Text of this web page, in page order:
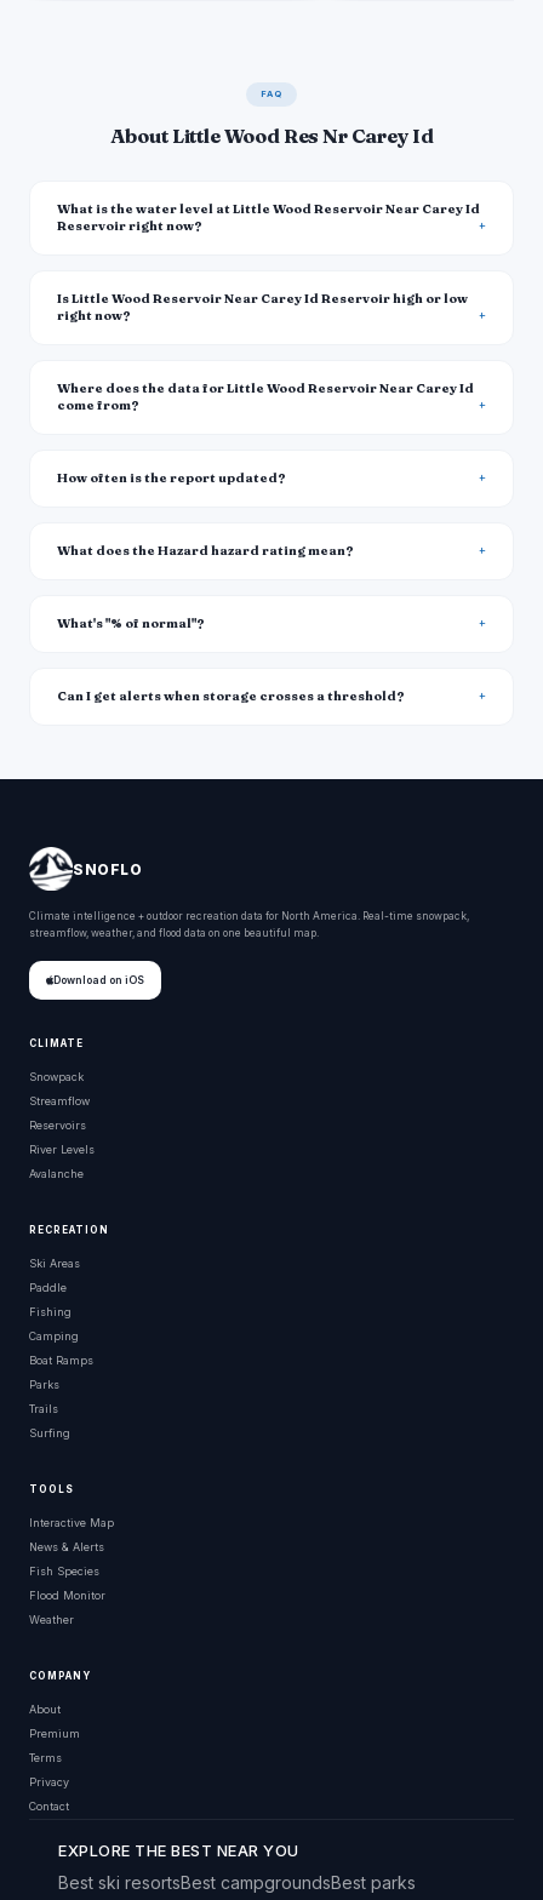
FAQ
About Little Wood Res Nr Carey Id
What is the water level at Little Wood Reservoir Near Carey Id
Reservoir right now?
Is Little Wood Reservoir Near Carey Id Reservoir high or low
right now?
Where does the data for Little Wood Reservoir Near Carey Id
come from?
How often is the report updated?
What does the Hazard hazard rating mean?
What's "% of normal"?
Can I get alerts when storage crosses a threshold?
SNOFLO
Climate intelligence + outdoor recreation data for North America. Real-time snowpack,
streamflow, weather, and flood data on one beautiful map.
Download on iOS
CLIMATE
Snowpack
Streamflow
Reservoirs
River Levels
Avalanche
RECREATION
Ski Areas
Paddle
Fishing
Camping
Boat Ramps
Parks
Trails
Surfing
TOOLS
Interactive Map
News & Alerts
Fish Species
Flood Monitor
Weather
COMPANY
About
Premium
Terms
Privacy
Contact
EXPLORE THE BEST NEAR YOU
Best ski resortsBest campgroundsBest parks